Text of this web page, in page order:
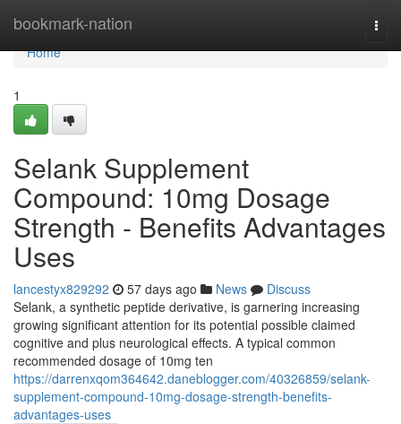
bookmark-nation
Home
Home
1
Selank Supplement
Compound: 10mg Dosage
Strength - Benefits Advantages
Uses
lancestyx829292 57 days ago News
Discuss
Selank, a synthetic peptide derivative, is garnering increasing
growing significant attention for its potential possible claimed
cognitive and plus neurological effects. A typical common
recommended dosage of 10mg ten
https://darrenxqom364642.daneblogger.com/40326859/selank-
supplement-compound-10mg-dosage-strength-benefits-
advantages-uses